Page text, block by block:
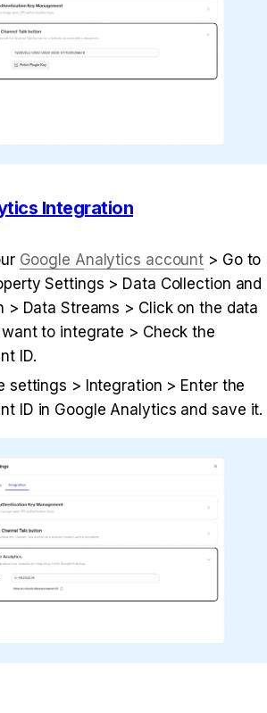
Integration
Google Analytics account > Go to
Settings > Data Collection and
> Data Streams > Click on the data
to integrate > Check the
ID.
settings > Integration > Enter the
ID in Google Analytics and save it.